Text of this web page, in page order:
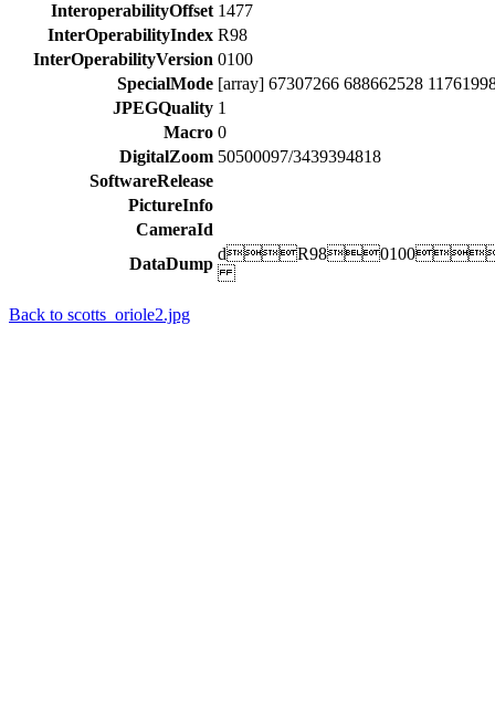
InteroperabilityOffset 1477
InterOperabilityIndex R98
InterOperabilityVersion 0100
SpecialMode [array] 67307266 688662528
JPEGQuality 1
Macro 0
DigitalZoom 50500097/3439394818
SoftwareRelease
PictureInfo
CameraId
DataDump
Back to scotts_oriole2.jpg